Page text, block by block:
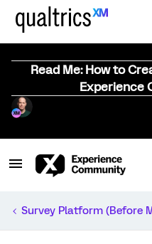
Read Me: How to
Experience
Survey Platform (Before